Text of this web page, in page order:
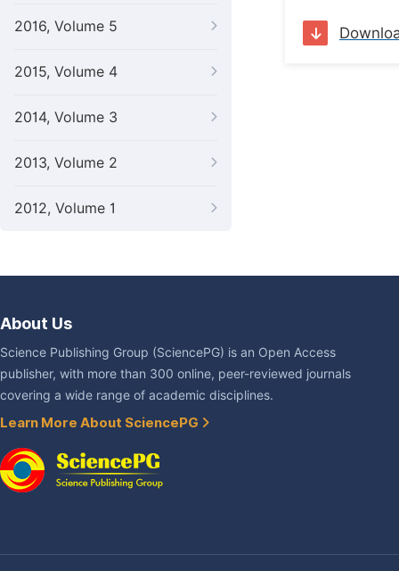
2016, Volume 5
2015, Volume 4
2014, Volume 3
2013, Volume 2
2012, Volume 1
About Us
Science Publishing Group (SciencePG) is an Open Access
publisher, with more than 300 online, peer-reviewed journals
covering a wide range of academic disciplines.
Learn More About SciencePG